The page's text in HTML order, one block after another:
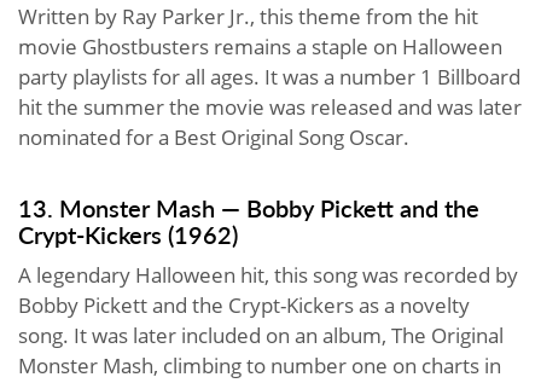
Written by Ray Parker Jr., this theme from the hit
movie Ghostbusters remains a staple on Halloween
party playlists for all ages. It was a number 1 Billboard
hit the summer the movie was released and was later
nominated for a Best Original Song Oscar.
13. Monster Mash — Bobby Pickett and the
Crypt-Kickers (1962)
A legendary Halloween hit, this song was recorded by
Bobby Pickett and the Crypt-Kickers as a novelty
song. It was later included on an album, The Original
Monster Mash, climbing to number one on charts in